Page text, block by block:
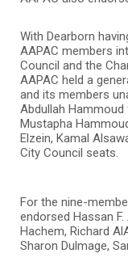
With Dearborn
AAPAC members
Council and the
AAPAC held a
and its members
Abdullah
Mustapha
Elzein, Kamal
City Council seats.
For the nine-
endorsed Hassan
Hachem, Richard
Sharon Dulmage,